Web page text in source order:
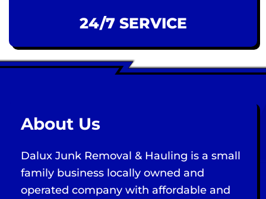
24/7 SERVICE
About Us
Dalux Junk Removal & Hauling is a small
family business locally owned and
operated company with affordable and